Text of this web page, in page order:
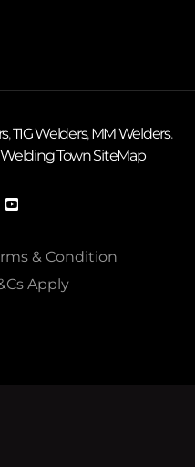
,TIG Welders,MM Welders.
Welding TownSiteMap
& Condition
Apply